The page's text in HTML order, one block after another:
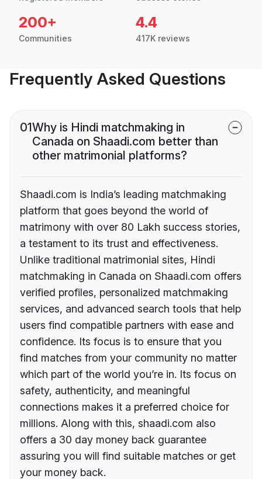
200+
Communities
4.4
417K reviews
Frequently Asked Questions
01Why is Hindi matchmaking in
Canada on Shaadi.com better than
other matrimonial platforms?
Shaadi.com is India’s leading matchmaking
platform that goes beyond the world of
matrimony with over 80 Lakh success stories,
a testament to its trust and effectiveness.
Unlike traditional matrimonial sites, Hindi
matchmaking in Canada on Shaadi.com offers
verified profiles, personalized matchmaking
services, and advanced search tools that help
users find compatible partners with ease and
confidence. Its focus is to ensure that you
find matches from your community no matter
which part of the world you’re in. Its focus on
safety, authenticity, and meaningful
connections makes it a preferred choice for
millions. Along with this, shaadi.com also
offers a 30 day money back guarantee
assuring you will find suitable matches or get
your money back.